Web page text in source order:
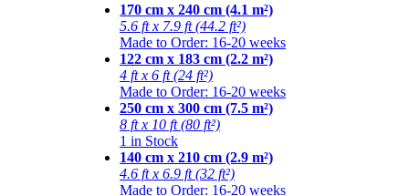
170 cm x 240 cm (4.1 m²)
5.6 ft x 7.9 ft (44.2 ft²)
Made to Order: 16-20 weeks
122 cm x 183 cm (2.2 m²)
4 ft x 6 ft (24 ft²)
Made to Order: 16-20 weeks
250 cm x 300 cm (7.5 m²)
8 ft x 10 ft (80 ft²)
1 in Stock
140 cm x 210 cm (2.9 m²)
4.6 ft x 6.9 ft (32 ft²)
Made to Order: 16-20 weeks